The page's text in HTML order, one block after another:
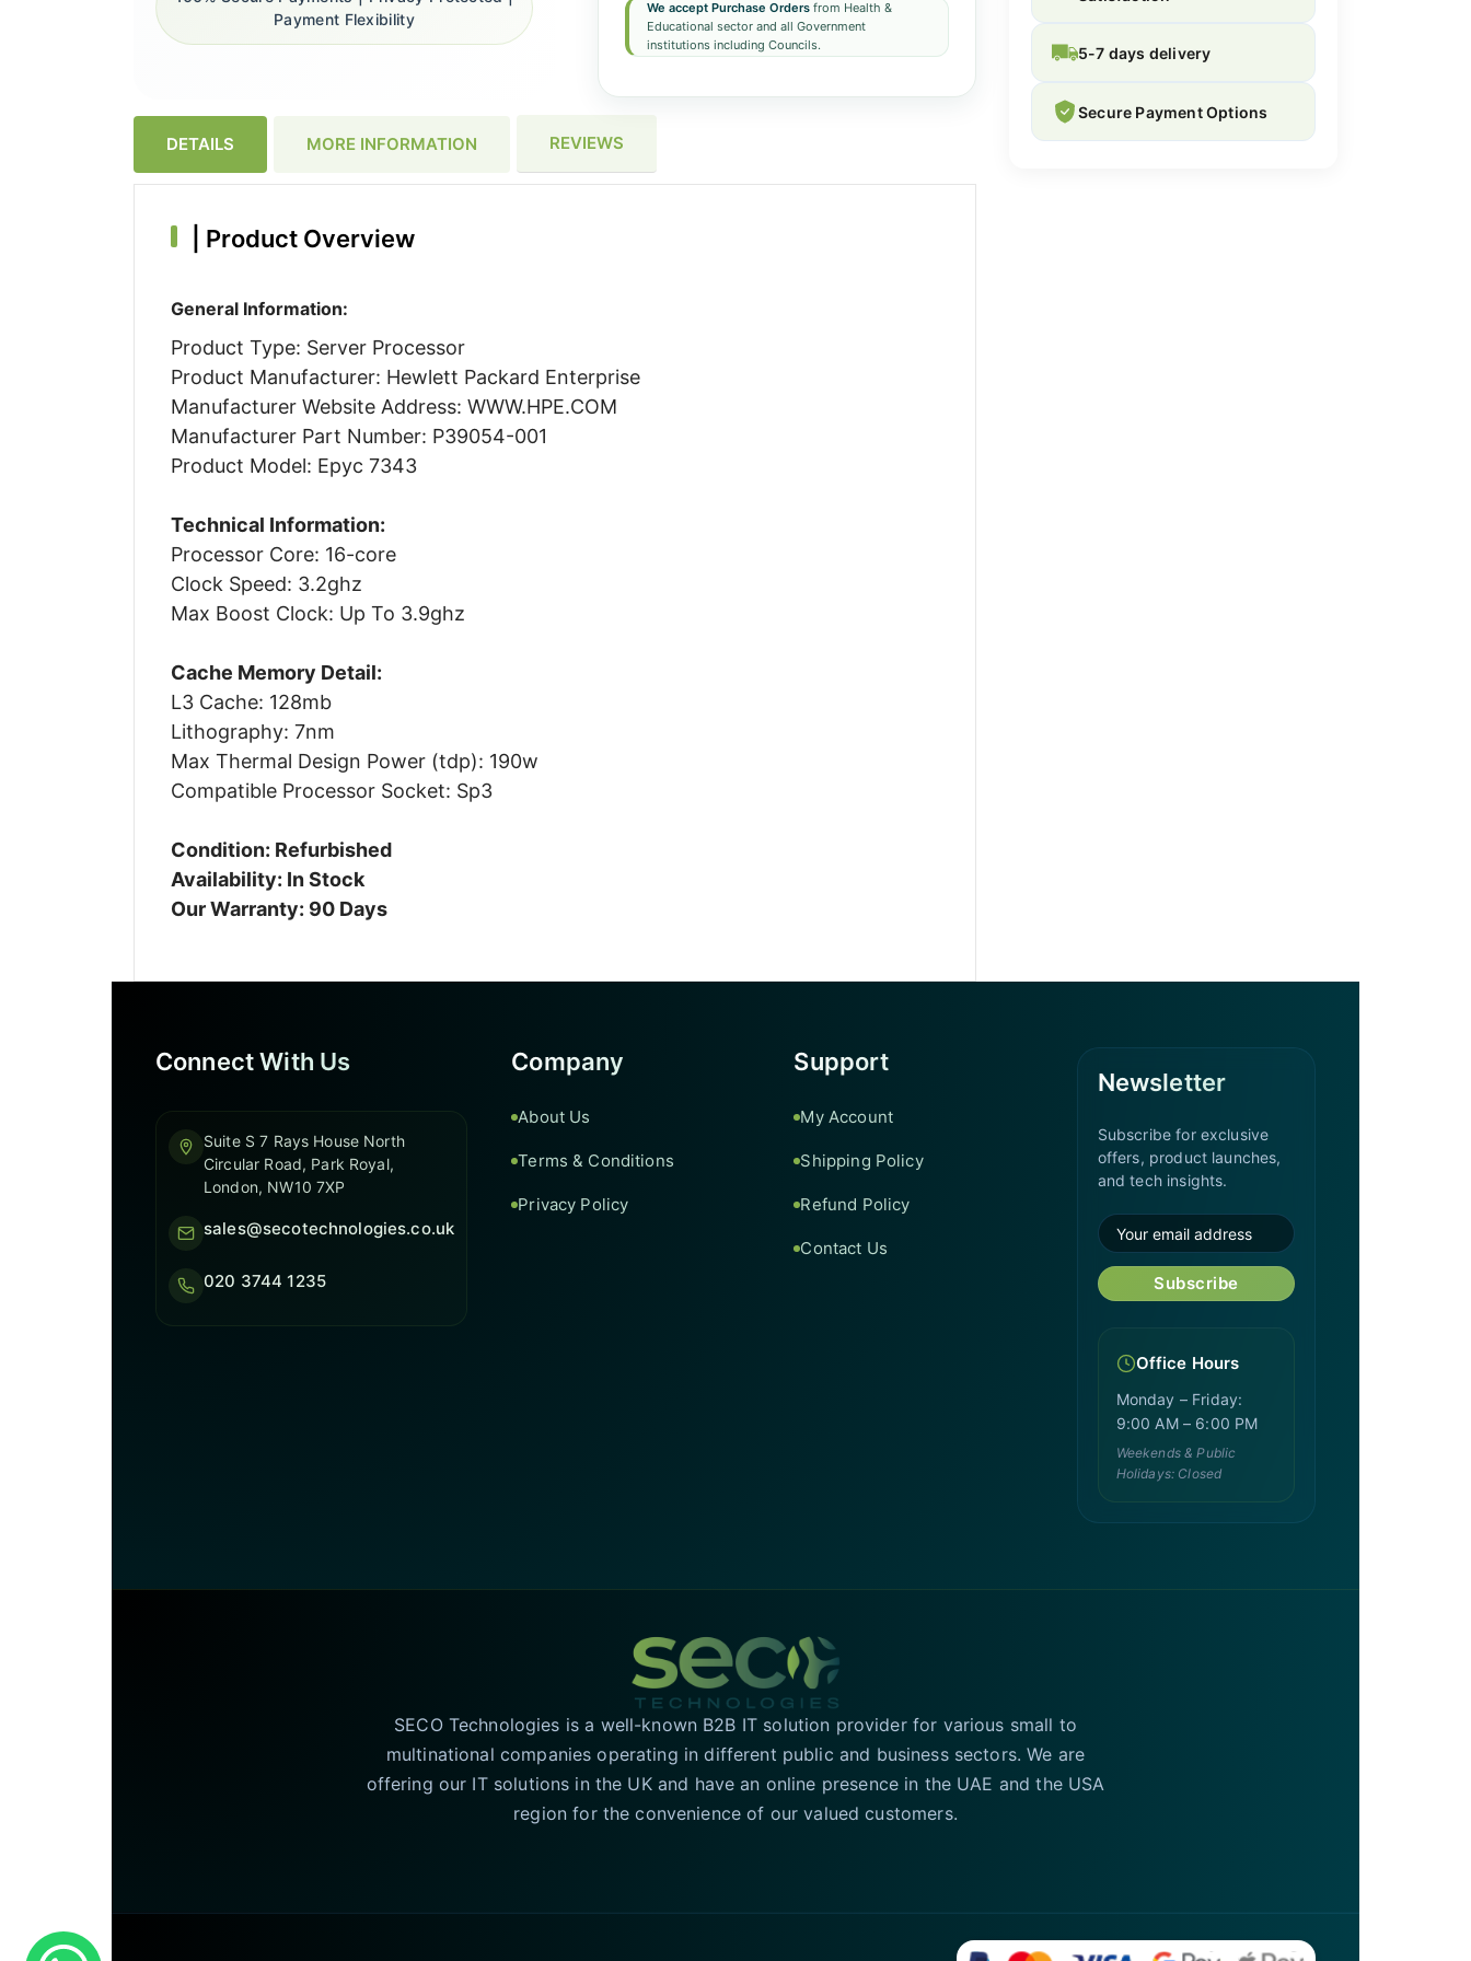
We accept Purchase Ordersfrom Health &
Educational sector and all Government
institutions including Councils.
Payment Flexibility
DETAILS MORE INFORMATION REVIEWS
Product Overview
General Information:
Product Type: Server Processor
Product Manufacturer: Hewlett Packard Enterprise
Manufacturer Website Address: WWW.HPE.COM
Manufacturer Part Number: P39054-001
Product Model: Epyc 7343
Technical Information:
Processor Core: 16-core
Clock Speed: 3.2ghz
Max Boost Clock: Up To 3.9ghz
Cache Memory Detail:
L3 Cache: 128mb
Lithography: 7nm
Max Thermal Design Power (tdp): 190w
Compatible Processor Socket: Sp3
Condition: Refurbished
Availability: In Stock
Our Warranty: 90 Days
5-7 days delivery
Secure Payment Options
Connect With Us
Suite S 7 Rays House North
Circular Road, Park Royal,
London, NW10 7XP
sales@secotechnologies.co.uk
020 3744 1235
Company
About Us
Terms & Conditions
Privacy Policy
Support
My Account
Shipping Policy
Refund Policy
Contact Us
Newsletter
Subscribe for exclusive
offers, product launches,
and tech insights.
Subscribe
Office Hours
Monday – Friday:
9:00 AM – 6:00 PM
Weekends & Public
Holidays: Closed
SECO Technologies is a well-known B2B IT solution provider for various small to
multinational companies operating in different public and business sectors. We are
offering our IT solutions in the UK and have an online presence in the UAE and the USA
region for the convenience of our valued customers.